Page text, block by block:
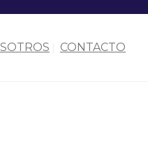
CONTACTO